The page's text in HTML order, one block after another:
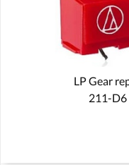
LP Gear
211-D6